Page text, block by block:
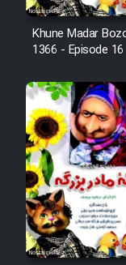
Khune Madar
1366 - Episode 16